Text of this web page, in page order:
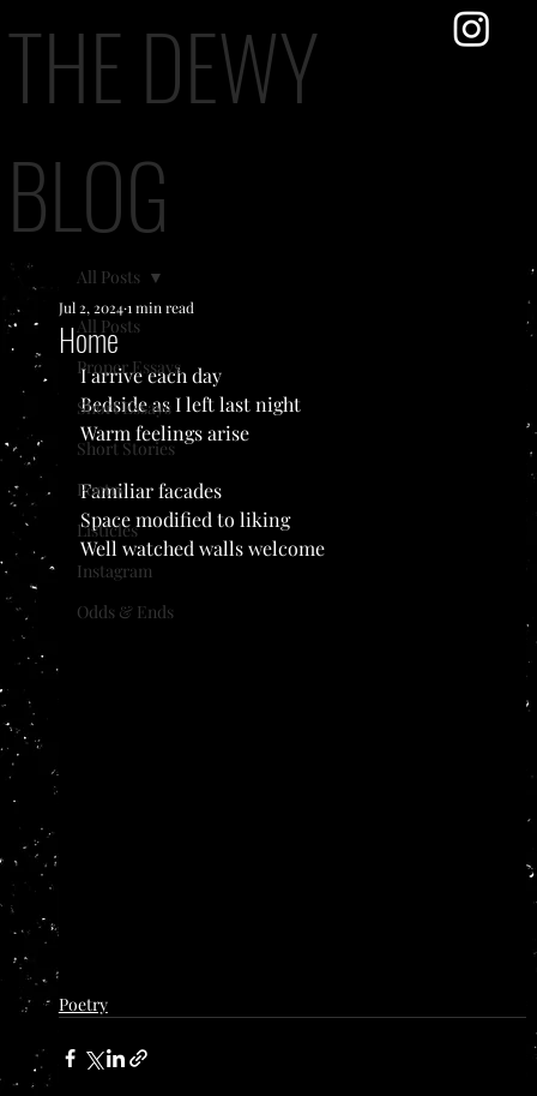
THE DEWY
BLOG
All Posts
Proper Essays
Short Essays
Short Stories
Poetry
Listicles
Instagram
Odds & Ends
All Posts
Home
Jul 2, 20241 min read
I arrive each day
Bedside as I left last night
Warm feelings arise
Familiar facades
Space modified to liking
Well watched walls welcome
Poetry